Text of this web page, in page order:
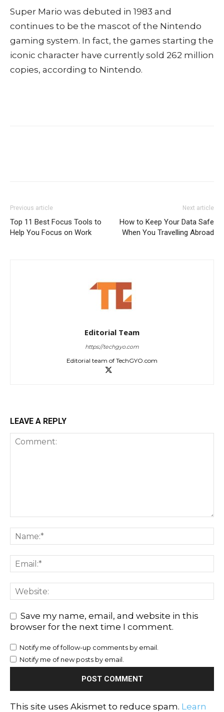
Super Mario was debuted in 1983 and
continues to be the mascot of the Nintendo
gaming system. In fact, the games starting the
iconic character have currently sold 262 million
copies, according to Nintendo.
Previous article
Top 11 Best Focus Tools to
Help You Focus on Work
Next article
How to Keep Your Data Safe
When You Travelling Abroad
Editorial Team
https://techgyo.com
Editorial team of TechGYO.com
LEAVE A REPLY
Save my name, email, and website in this
browser for the next time I comment.
Notify me of follow-up comments by email.
Notify me of new posts by email.
This site uses Akismet to reduce spam. Learn